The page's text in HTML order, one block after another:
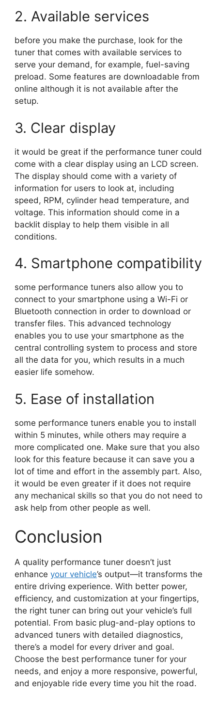
2. Available services
before you make the purchase, look for the
tuner that comes with available services to
serve your demand, for example, fuel-saving
preload. Some features are downloadable from
online although it is not available after the
setup.
3. Clear display
it would be great if the performance tuner could
come with a clear display using an LCD screen.
The display should come with a variety of
information for users to look at, including
speed, RPM, cylinder head temperature, and
voltage. This information should come in a
backlit display to help them visible in all
conditions.
4. Smartphone compatibility
some performance tuners also allow you to
connect to your smartphone using a Wi-Fi or
Bluetooth connection in order to download or
transfer files. This advanced technology
enables you to use your smartphone as the
central controlling system to process and store
all the data for you, which results in a much
easier life somehow.
5. Ease of installation
some performance tuners enable you to install
within 5 minutes, while others may require a
more complicated one. Make sure that you also
look for this feature because it can save you a
lot of time and effort in the assembly part. Also,
it would be even greater if it does not require
any mechanical skills so that you do not need to
ask help from other people as well.
Conclusion
A quality performance tuner doesn’t just
enhance your vehicle’s output—it transforms the
entire driving experience. With better power,
efficiency, and customization at your fingertips,
the right tuner can bring out your vehicle’s full
potential. From basic plug-and-play options to
advanced tuners with detailed diagnostics,
there’s a model for every driver and goal.
Choose the best performance tuner for your
needs, and enjoy a more responsive, powerful,
and enjoyable ride every time you hit the road.